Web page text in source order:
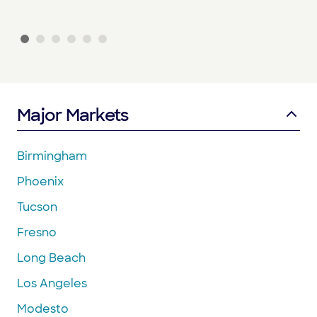
Major Markets
Birmingham
Phoenix
Tucson
Fresno
Long Beach
Los Angeles
Modesto